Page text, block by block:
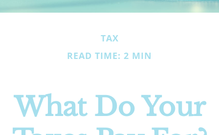
TAX
READ TIME: 2 MIN
What Do Your